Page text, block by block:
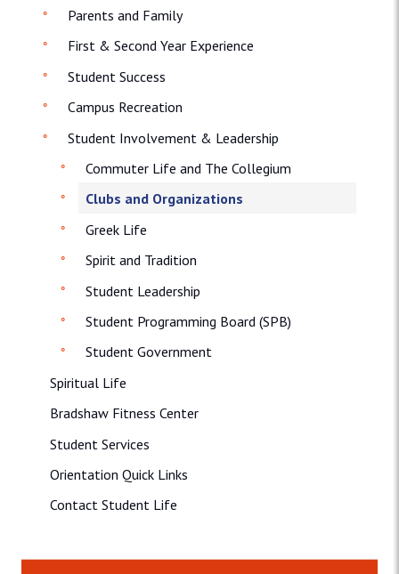
Parents and Family
First & Second Year Experience
Student Success
Campus Recreation
Student Involvement & Leadership
Commuter Life and The Collegium
Clubs and Organizations
Greek Life
Spirit and Tradition
Student Leadership
Student Programming Board (SPB)
Student Government
Spiritual Life
Bradshaw Fitness Center
Student Services
Orientation Quick Links
Contact Student Life